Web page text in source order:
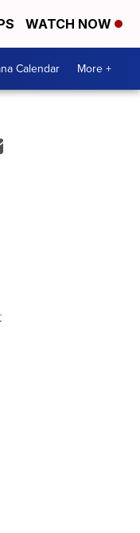
WATCH NOW
Calendar More +